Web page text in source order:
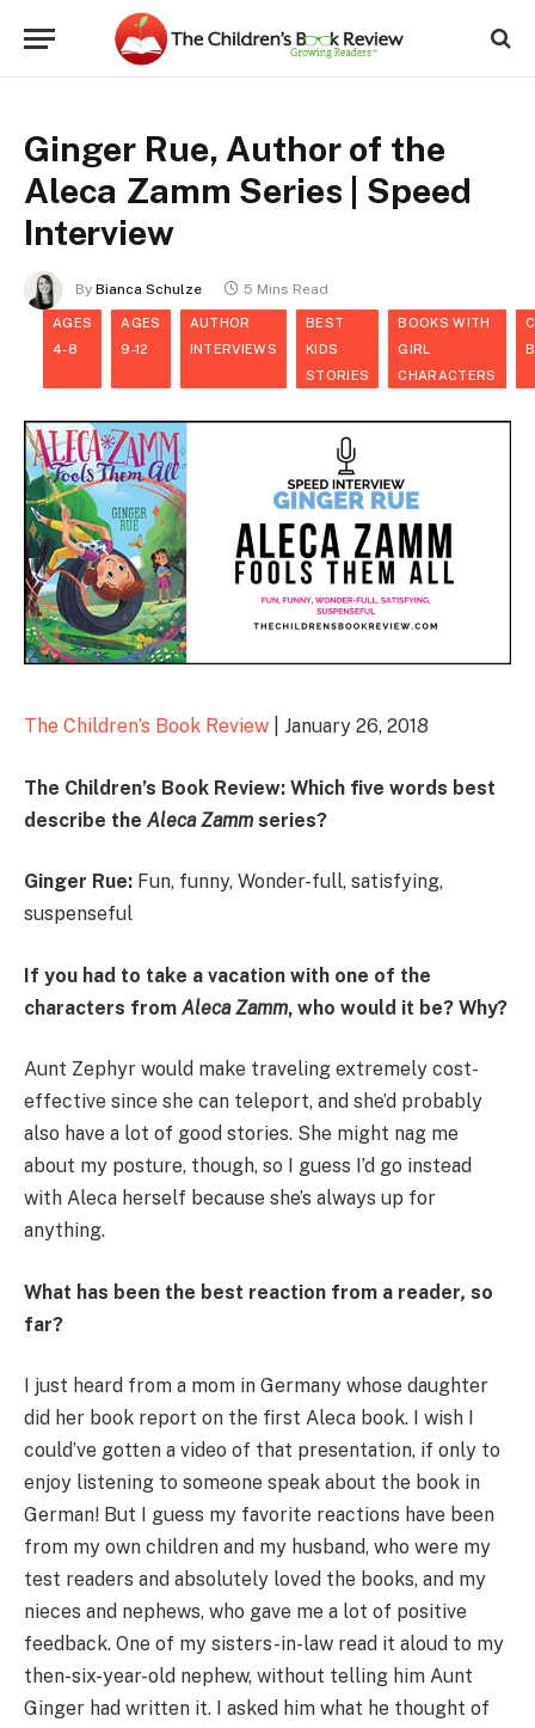
Ginger Rue, Author of the
Aleca Zamm Series | Speed
Interview
By Bianca Schulze 5 Mins Read
AGES
4-8
AGES
9-12
AUTHOR
INTERVIEWS
BEST
KIDS
STORIES
BOOKS WITH
GIRL
CHARACTERS
The Children’s Book Review | January 26, 2018
The Children’s Book Review: Which five words best
describe the Aleca Zamm series?
Ginger Rue: Fun, funny, Wonder-full, satisfying,
suspenseful
If you had to take a vacation with one of the
characters from Aleca Zamm, who would it be? Why?
Aunt Zephyr would make traveling extremely cost-
effective since she can teleport, and she’d probably
also have a lot of good stories. She might nag me
about my posture, though, so I guess I’d go instead
with Aleca herself because she’s always up for
anything.
What has been the best reaction from a reader, so
far?
I just heard from a mom in Germany whose daughter
did her book report on the first Aleca book. I wish I
could’ve gotten a video of that presentation, if only to
enjoy listening to someone speak about the book in
German! But I guess my favorite reactions have been
from my own children and my husband, who were my
test readers and absolutely loved the books, and my
nieces and nephews, who gave me a lot of positive
feedback. One of my sisters-in-law read it aloud to my
then-six-year-old nephew, without telling him Aunt
Ginger had written it. I asked him what he thought of